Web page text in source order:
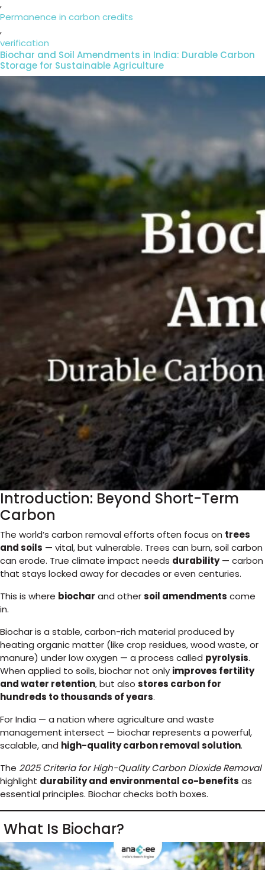
,
Permanence in carbon credits
,
verification
Biochar and Soil Amendments in India: Durable Carbon
Storage for Sustainable Agriculture
Introduction: Beyond Short-Term
Carbon
The world’s carbon removal efforts often focus on trees
and soils — vital, but vulnerable. Trees can burn, soil carbon
can erode. True climate impact needs durability— carbon
that stays locked away for decades or even centuries.
This is where biochar and othersoil amendments come
in.
Biochar is a stable, carbon-rich material produced by
heating organic matter (like crop residues, wood waste, or
manure) under low oxygen — a process called pyrolysis.
When applied to soils, biochar not only improves fertility
and water retention, but also stores carbon for
hundreds to thousands of years.
For India — a nation where agriculture and waste
management intersect — biochar represents a powerful,
scalable, and high-quality carbon removal solution.
The 2025 Criteria for High-Quality Carbon Dioxide Removal
highlight durability and environmental co-benefits as
essential principles. Biochar checks both boxes.
What Is Biochar?